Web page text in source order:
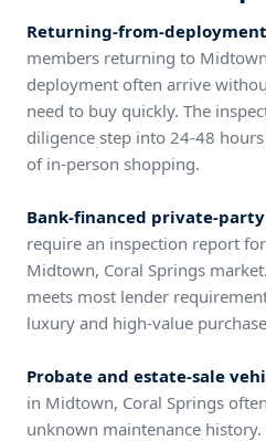
Returning-from-
members returning to
deployment often arrive
need to buy quickly. The
diligence step into 24-48
of in-person shopping.
Bank-financed private-
require an inspection report
Midtown, Coral Springs
meets most lender
luxury and high-value
Probate and estate-sale
in Midtown, Coral Springs
unknown maintenance